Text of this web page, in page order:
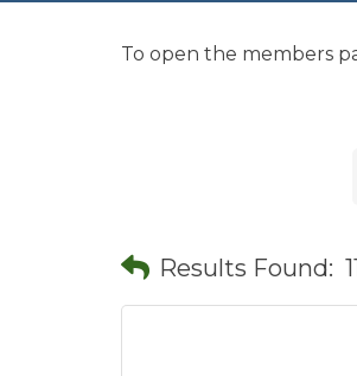
To open the members
Results Found: